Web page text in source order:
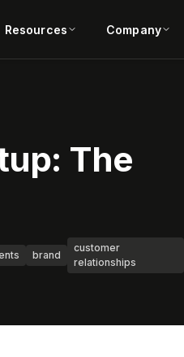
Resources Company
The
brand
customer
relationships